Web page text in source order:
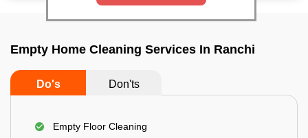
Empty Home Cleaning Services In Ranchi
Do's Don'ts
Empty Floor Cleaning